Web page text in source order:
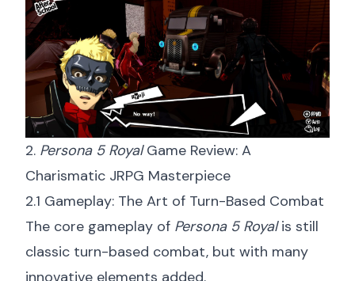
2. Persona 5 RoyalGame Review: A
Charismatic JRPG Masterpiece
2.1 Gameplay: The Art of Turn-Based Combat
The core gameplay of Persona 5 Royalis still
classic turn-based combat, but with many
innovative elements added.